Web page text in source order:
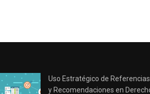
Uso Estratégico de Referencias
y Recomendaciones en